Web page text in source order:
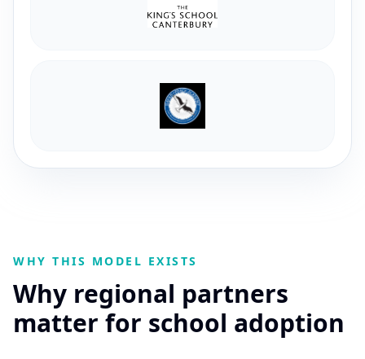
WHY THIS MODEL EXISTS
Why regional partners
matter for school adoption